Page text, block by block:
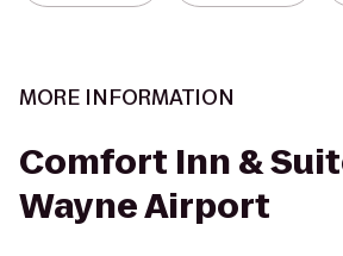
MORE INFORMATION
Comfort Inn &
Wayne Airport